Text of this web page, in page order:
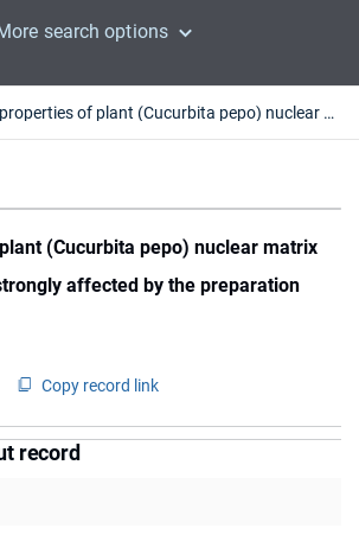
search options
The properties of plant (Cucurbita pepo) nuclear matrix preparations are strongly affected by the preparation method
(Cucurbita pepo) nuclear matrix
affected by the preparation
Copy record link
record